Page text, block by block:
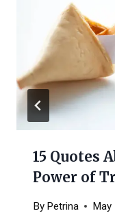
15 Quotes
Power of
By Petrina May